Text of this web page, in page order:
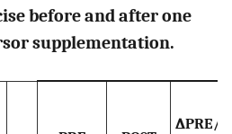
before and after one
supplementation.
∆PRE/